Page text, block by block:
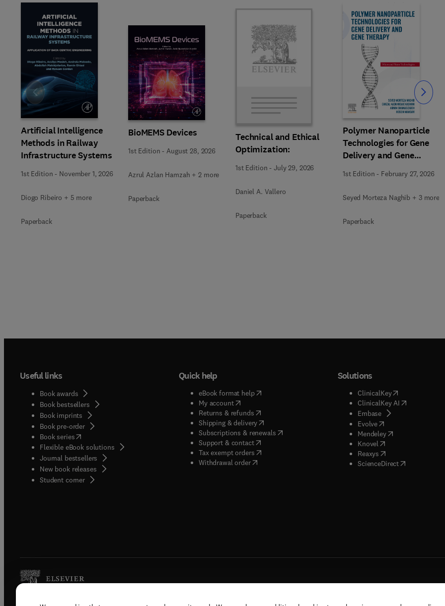
Artificial Intelligence
Methods in Railway
Infrastructure Systems
1st Edition - November 1, 2026
Diogo Ribeiro + 5 more
Paperback
BioMEMS Devices
1st Edition - August 28, 2026
Azrul Azlan Hamzah + 2 more
Paperback
Technical and Ethical
Optimization:
1st Edition -July 29, 2026
Daniel A. Vallero
Paperback
Polymer Nanoparticle
Technologies for Gene
Delivery and Gene
1st Edition - February 27, 2026
Seyed Morteza Naghib + 3 more
Paperback
Slide Slide
Useful links
Book awards
Book bestsellers
Book imprints
Book pre-order
Book series(opens in new tab/window
Flexible eBook solutions
Journal bestsellers
New book releases
Student corner( opens in new tab/window
Quick help
eBook format help( opens in new tab/window
My account( opens in new tab/window
Returns & refunds( opens in new tab/window
Shipping & delivery(opens in new tab/window
Subscriptions & renewals( opens in new tab/window
)
Support & contact( opens in new tab/window
Tax exempt orders( opens in new tab/window
Withdrawal order
Solutions
ClinicalKey(opens in new
ClinicalKey AI( opens in new
Embase( opens in new tab/
Evolve( opens in new tab/
Mendeley( opens in new tab/
Knovel opens in new tab/
Reaxys opens in new tab/
ScienceDirect( opens in new